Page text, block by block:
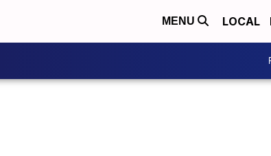
MENU LOCAL